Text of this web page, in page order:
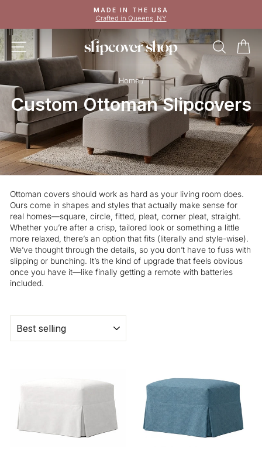
content
Pause
slideshow
MADE IN THE USA
Crafted in Queens, NY
SITE NAVIGATION
Home /
Custom Ottoman Slipcovers
Ottoman covers should work as hard as your living room does.
Ours come in shapes and styles that actually make sense for
real homes—square, circle, fitted, pleat, corner pleat, straight.
Whether you’re after a crisp, tailored look or something a little
more relaxed, there’s an option that fits (literally and style-wise).
We’ve thought through the details, so you don’t have to fuss with
slipping or bunching. It’s the kind of upgrade that feels obvious
once you have it—like finally getting a remote with batteries
included.
SORT